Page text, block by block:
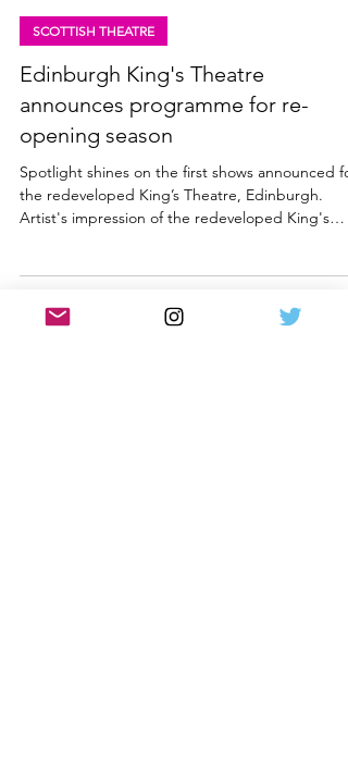
Lisa in the theatre
Nov 20, 2025
SCOTTISH THEATRE
Edinburgh King's Theatre
announces programme for re-
opening season
Spotlight shines on the first shows announced for
King's Theatre, Edinburgh in 2026 The King’s
Theatre takes a major step forward on the path